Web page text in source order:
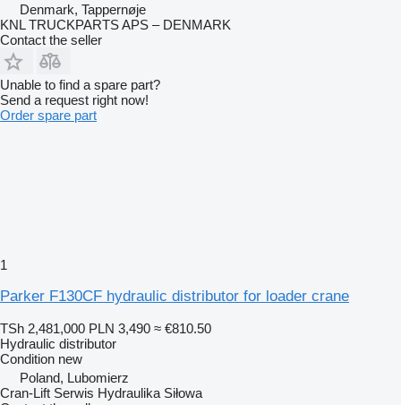
Denmark, Tappernøje
KNL TRUCKPARTS APS – DENMARK
Contact the seller
Unable to find a spare part?
Send a request right now!
Order spare part
1
Parker F130CF hydraulic distributor for loader crane
TSh 2,481,000 PLN 3,490 ≈ €810.50
Hydraulic distributor
Condition new
Poland, Lubomierz
Cran-Lift Serwis Hydraulika Siłowa